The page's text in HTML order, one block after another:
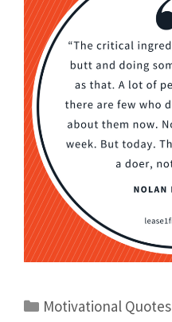
Motivational Quotes